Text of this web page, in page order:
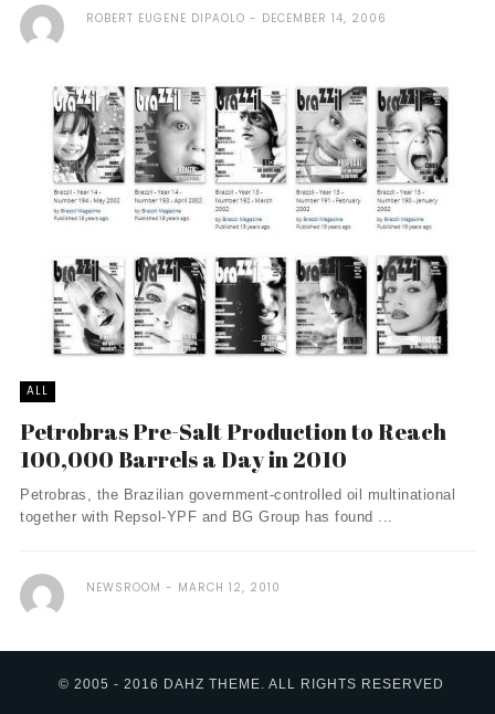
ROBERT EUGENE DIPAOLO DECEMBER 14, 2006
ALL
Petrobras Pre-Salt Production to Reach
100,000 Barrels a Day in 2010
Petrobras, the Brazilian government-controlled oil multinational
together with Repsol-YPF and BG Group has found ...
NEWSROOM MARCH 12, 2010
© 2005 - 2016 DAHZ THEME. ALL RIGHTS RESERVED